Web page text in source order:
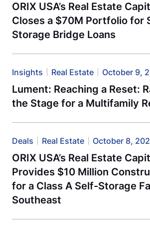
ORIX USA’s Real Estate
Closes a $70M Portfolio for
Storage Bridge Loans
Insights Real Estate October 9,
Lument: Reaching a Reset:
the Stage for a Multifamily
Deals Real Estate October 8,
ORIX USA’s Real Estate
Provides $10 Million
for a Class A Self-Storage
Southeast